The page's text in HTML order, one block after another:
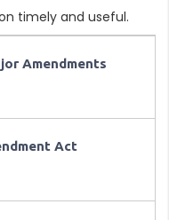
timely and useful.
Amendments
Act